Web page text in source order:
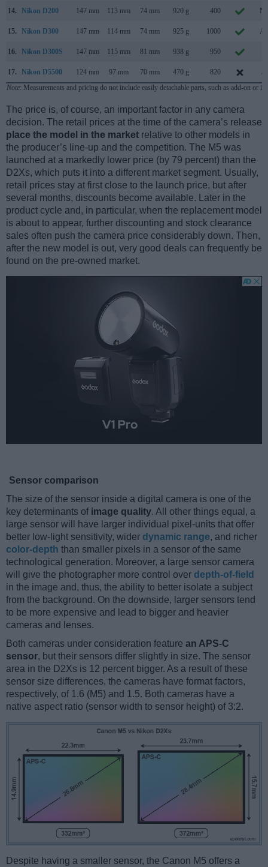
14. Nikon D200 147 mm 113 mm 74 mm 920 g 400
15. Nikon D300 147 mm 114 mm 74 mm 925 g 1000
16. Nikon D300S 147 mm 115 mm 81 mm 938 g 950
17. Nikon D5500 124 mm 97 mm 70 mm 470 g 820
Note: Measurements and pricing do not include easily detachable parts, such as add-on or
The price is, of course, an important factor in any camera
decision. The retail prices at the time of the camera’s release
place the model in the market relative to other models in
the producer’s line-up and the competition. The M5 was
launched at a markedly lower price (by 79 percent) than the
D2Xs, which puts it into a different market segment. Usually,
retail prices stay at first close to the launch price, but after
several months, discounts become available. Later in the
product cycle and, in particular, when the replacement model
is about to appear, further discounting and stock clearance
sales often push the camera price considerably down. Then,
after the new model is out, very good deals can frequently be
found on the pre-owned market.
Sensor comparison
The size of the sensor inside a digital camera is one of the
key determinants of image quality. All other things equal, a
large sensor will have larger individual pixel-units that offer
better low-light sensitivity, wider dynamic range, and richer
color-depth than smaller pixels in a sensor of the same
technological generation. Moreover, a large sensor camera
will give the photographer more control over depth-of-field
in the image and, thus, the ability to better isolate a subject
from the background. On the downside, larger sensors tend
to be more expensive and lead to bigger and heavier
cameras and lenses.
Both cameras under consideration feature an APS-C
sensor, but their sensors differ slightly in size. The sensor
area in the D2Xs is 12 percent bigger. As a result of these
sensor size differences, the cameras have format factors,
respectively, of 1.6 (M5) and 1.5. Both cameras have a
native aspect ratio (sensor width to sensor height) of 3:2.
Despite having a smaller sensor, the Canon M5 offers a